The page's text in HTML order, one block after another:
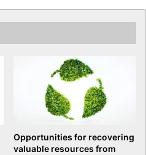
Opportunities for recovering
valuable resources from